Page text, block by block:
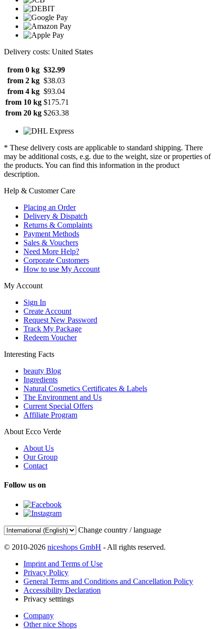
Delivery costs: United States
from 0 kg $32.99
from 2 kg $38.03
from 4 kg $93.04
from 10 kg $175.71
from 20 kg $263.38
* These delivery costs are applicable to standard shipping. There
may be additional costs, e.g. due to the weight, size or properties of
the products. You can find this information in the product
description.
Help & Customer Care
Placing an Order
Delivery & Dispatch
Returns & Complaints
Payment Methods
Sales & Vouchers
Need More Help?
Corporate Customers
How to use My Account
My Account
Sign In
Create Account
Request New Password
Track My Package
Redeem Voucher
Interesting Facts
beauty Blog
Ingredients
Natural Cosmetics Certificates & Labels
The Environment and Us
Current Special Offers
Affiliate Program
About Ecco Verde
About Us
Our Group
Contact
Follow us on
Change country / language
© 2010-2026 niceshops GmbH - All rights reserved.
Imprint and Terms of Use
Privacy Policy
General Terms and Conditions and Cancellation Policy
Accessibility Declaration
Privacy setttings
Company
Other nice Shops